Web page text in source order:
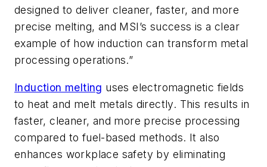
designed to deliver cleaner, faster, and more
precise melting, and MSI’s success is a clear
example of how induction can transform metal
processing operations.”
Induction melting uses electromagnetic fields
to heat and melt metals directly. This results in
faster, cleaner, and more precise processing
compared to fuel-based methods. It also
enhances workplace safety by eliminating